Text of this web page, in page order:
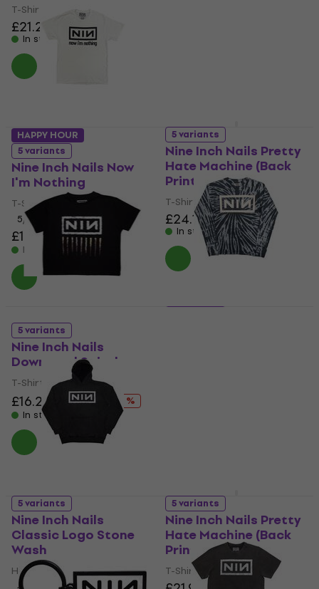
T-Shirt
£21.20 £21.90
In stock
5 variants
Nine Inch Nails Now
I'm Nothing
T-Shirt
5/5
£19.40 £21.90
- 11 %
In stock
5 variants
Nine Inch Nails Pretty
Hate Machine (Back
Print)
T-Shirt
£24.10
In stock
HAPPY HOUR
5 variants
Nine Inch Nails
Downward Spiral
T-Shirt
£16.20 £20.37
- 20 %
In stock
5 variants
Nine Inch Nails
Classic Logo Stone
Wash
Hoodie
5 variants
Nine Inch Nails Pretty
Hate Machine (Back
Print)
T-Shirt